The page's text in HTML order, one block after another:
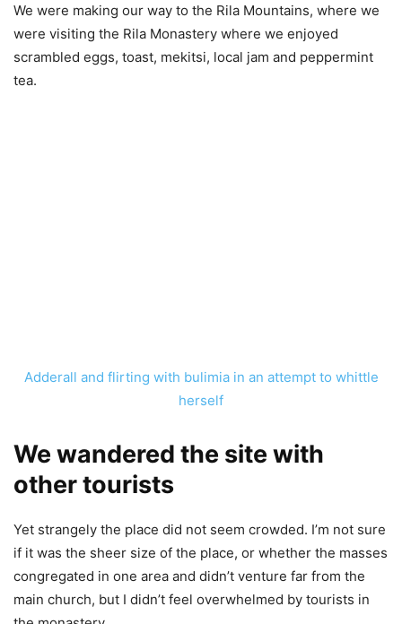
We were making our way to the Rila Mountains, where we
were visiting the Rila Monastery where we enjoyed
scrambled eggs, toast, mekitsi, local jam and peppermint
tea.
Adderall and flirting with bulimia in an attempt to whittle
herself
We wandered the site with
other tourists
Yet strangely the place did not seem crowded. I’m not sure
if it was the sheer size of the place, or whether the masses
congregated in one area and didn’t venture far from the
main church, but I didn’t feel overwhelmed by tourists in